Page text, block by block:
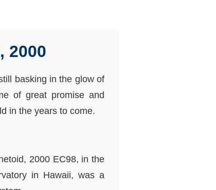
2000
basking in the glow of
of great promise and
in the years to come.
2000 EC98, in the
in Hawaii, was a